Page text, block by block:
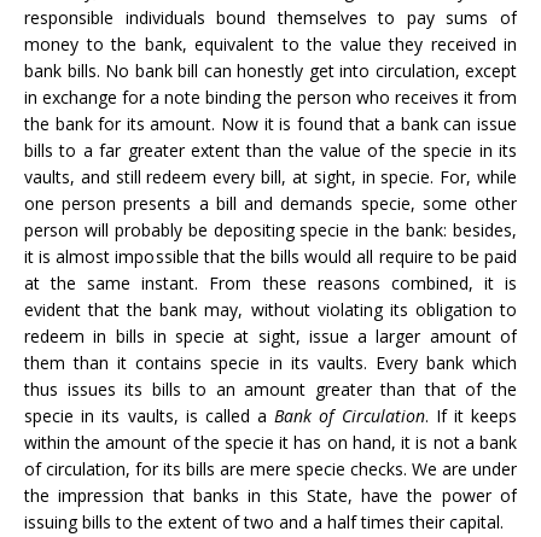
responsible individuals bound themselves to pay sums of
money to the bank, equivalent to the value they received in
bank bills. No bank bill can honestly get into circulation, except
in exchange for a note binding the person who receives it from
the bank for its amount. Now it is found that a bank can issue
bills to a far greater extent than the value of the specie in its
vaults, and still redeem every bill, at sight, in specie. For, while
one person presents a bill and demands specie, some other
person will probably be depositing specie in the bank: besides,
it is almost impossible that the bills would all require to be paid
at the same instant. From these reasons combined, it is
evident that the bank may, without violating its obligation to
redeem in bills in specie at sight, issue a larger amount of
them than it contains specie in its vaults. Every bank which
thus issues its bills to an amount greater than that of the
specie in its vaults, is called aBank of Circulation. If it keeps
within the amount of the specie it has on hand, it is not a bank
of circulation, for its bills are mere specie checks. We are under
the impression that banks in this State, have the power of
issuing bills to the extent of two and a half times their capital.